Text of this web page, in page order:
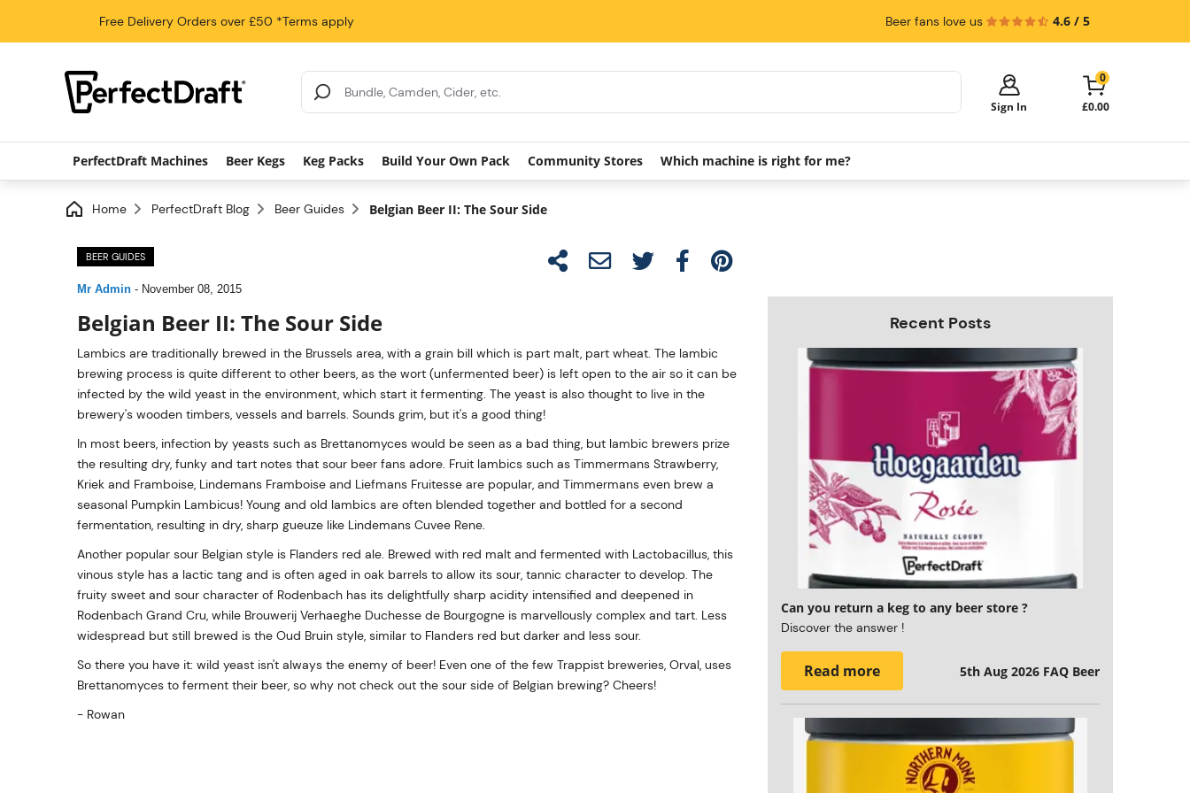
Free Delivery Orders over £50 *Terms apply Beer fans love us 4.6 / 5
Search Results
Sign In
0
£0.00
Your cart is empty!
Keg Packs
PerfectDraft Machines Beer Kegs Keg Packs Build Your Own Pack Community Stores Which machine is right for me?
Home PerfectDraft Blog Beer Guides Belgian Beer II: The Sour Side
BEER GUIDES
Mr Admin - November 08, 2015
Belgian Beer II: The Sour Side
Lambics are traditionally brewed in the Brussels area, with a grain bill which is part malt, part wheat. The lambic
brewing process is quite different to other beers, as the wort (unfermented beer) is left open to the air so it can be
infected by the wild yeast in the environment, which start it fermenting. The yeast is also thought to live in the
brewery's wooden timbers, vessels and barrels. Sounds grim, but it's a good thing!
In most beers, infection by yeasts such as Brettanomyces would be seen as a bad thing, but lambic brewers prize
the resulting dry, funky and tart notes that sour beer fans adore. Fruit lambics such as Timmermans Strawberry,
Kriek and Framboise, Lindemans Framboise and Liefmans Fruitesse are popular, and Timmermans even brew a
seasonal Pumpkin Lambicus! Young and old lambics are often blended together and bottled for a second
fermentation, resulting in dry, sharp gueuze like Lindemans Cuvee Rene.
Another popular sour Belgian style is Flanders red ale. Brewed with red malt and fermented with Lactobacillus, this
vinous style has a lactic tang and is often aged in oak barrels to allow its sour, tannic character to develop. The
fruity sweet and sour character of Rodenbach has its delightfully sharp acidity intensified and deepened in
Rodenbach Grand Cru, while Brouwerij Verhaeghe Duchesse de Bourgogne is marvellously complex and tart. Less
widespread but still brewed is the Oud Bruin style, similar to Flanders red but darker and less sour.
So there you have it: wild yeast isn't always the enemy of beer! Even one of the few Trappist breweries, Orval, uses
Brettanomyces to ferment their beer, so why not check out the sour side of Belgian brewing? Cheers!
- Rowan
Recent Posts
Can you return a keg to any beer store ?
Discover the answer !
Read more 5th Aug 2026 FAQ Beer